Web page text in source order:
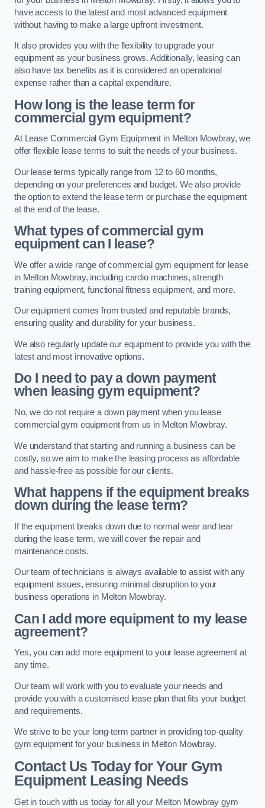
have access to the latest and most advanced equipment
without having to make a large upfront investment.
It also provides you with the flexibility to upgrade your
equipment as your business grows. Additionally, leasing can
also have tax benefits as it is considered an operational
expense rather than a capital expenditure.
How long is the lease term for
commercial gym equipment?
At Lease Commercial Gym Equipment in Melton Mowbray, we
offer flexible lease terms to suit the needs of your business.
Our lease terms typically range from 12 to 60 months,
depending on your preferences and budget. We also provide
the option to extend the lease term or purchase the equipment
at the end of the lease.
What types of commercial gym
equipment can I lease?
We offer a wide range of commercial gym equipment for lease
in Melton Mowbray, including cardio machines, strength
training equipment, functional fitness equipment, and more.
Our equipment comes from trusted and reputable brands,
ensuring quality and durability for your business.
We also regularly update our equipment to provide you with the
latest and most innovative options.
Do I need to pay a down payment
when leasing gym equipment?
No, we do not require a down payment when you lease
commercial gym equipment from us in Melton Mowbray.
We understand that starting and running a business can be
costly, so we aim to make the leasing process as affordable
and hassle-free as possible for our clients.
What happens if the equipment breaks
down during the lease term?
If the equipment breaks down due to normal wear and tear
during the lease term, we will cover the repair and
maintenance costs.
Our team of technicians is always available to assist with any
equipment issues, ensuring minimal disruption to your
business operations in Melton Mowbray.
Can I add more equipment to my lease
agreement?
Yes, you can add more equipment to your lease agreement at
any time.
Our team will work with you to evaluate your needs and
provide you with a customised lease plan that fits your budget
and requirements.
We strive to be your long-term partner in providing top-quality
gym equipment for your business in Melton Mowbray.
Contact Us Today for Your Gym
Equipment Leasing Needs
Get in touch with us today for all your Melton Mowbray gym